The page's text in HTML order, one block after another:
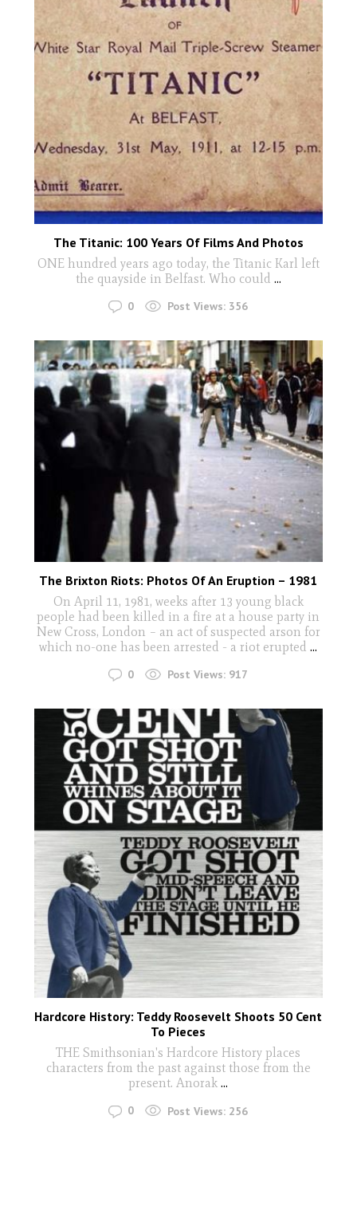
The Titanic: 100 Years Of Films And Photos
ONE hundred years ago today, the Titanic Karl left
the quayside in Belfast. Who could ...
0 Post Views: 356
The Brixton Riots: Photos Of An Eruption – 1981
On April 11, 1981, weeks after 13 young black
people had been killed in a fire at a house party in
New Cross, London – an act of suspected arson for
which no-one has been arrested - a riot erupted...
0 Post Views: 917
Hardcore History: Teddy Roosevelt Shoots 50 Cent
To Pieces
THE Smithsonian's Hardcore History places
characters from the past against those from the
present. Anorak ...
0 Post Views: 256